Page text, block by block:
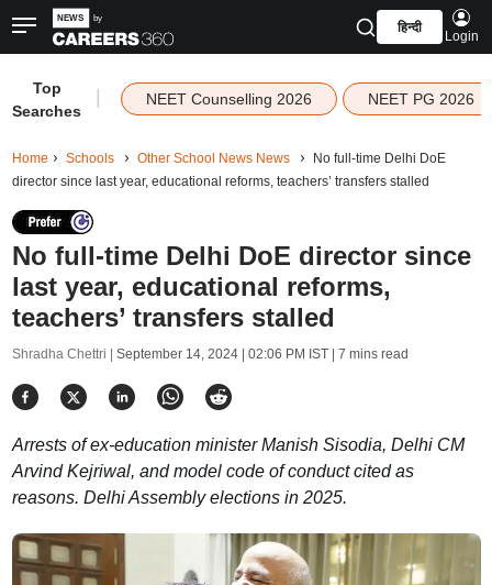
हिन्दी
Login
Top
Searches
NEET Counselling 2026 NEET PG 2026
Home Schools Other School News News
No full-time Delhi DoE
director since last year, educational reforms, teachers’ transfers stalled
No full-time Delhi DoE director since
last year, educational reforms,
teachers’ transfers stalled
Shradha Chettri | September 14, 2024 | 02:06 PM IST| 7 mins read
Arrests of ex-education minister Manish Sisodia, Delhi CM
Arvind Kejriwal, and model code of conduct cited as
reasons. Delhi Assembly elections in 2025.